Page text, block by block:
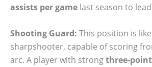
assists per game last season to
Shooting Guard: This position is
sharpshooter, capable of scoring
arc. A player with strongthree-